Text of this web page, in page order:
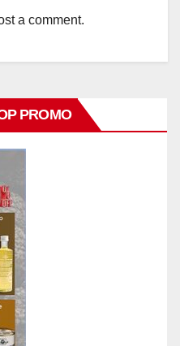
a comment.
PROMO